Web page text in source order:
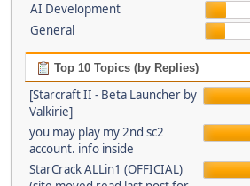
AI Development
General
Top 10 Topics (by Replies)
[Starcraft II - Beta Launcher by
Valkirie]
you may play my 2nd sc2
account. info inside
StarCrack ALLin1 (OFFICIAL)